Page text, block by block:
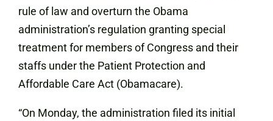
rule of law and overturn the Obama
administration’s regulation granting special
treatment for members of Congress and their
staffs under the Patient Protection and
Affordable Care Act (Obamacare).
“On Monday, the administration filed its initial